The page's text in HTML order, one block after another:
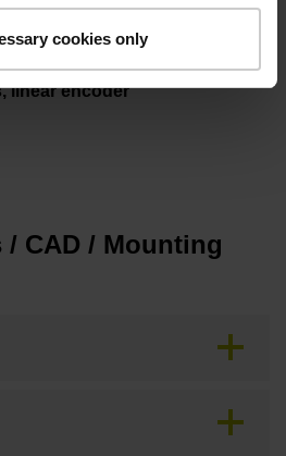
cookies only
pin
linear encoder
/ CAD / Mounting